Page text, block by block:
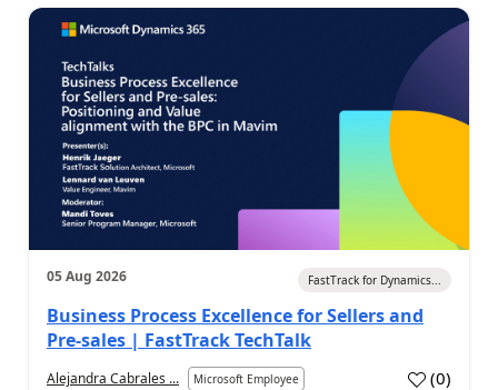
05 Aug 2026 FastTrack for Dynamics...
Business Process Excellence for Sellers and
Pre-sales | FastTrack TechTalk
Alejandra Cabrales ... Microsoft Employee (0)